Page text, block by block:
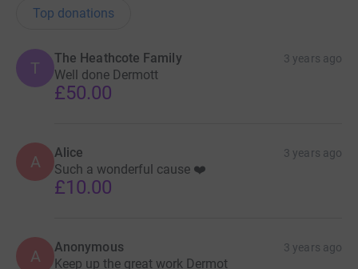
Top donations
T
The Heathcote Family 3 years ago
Well done Dermott
£50.00
A Alice 3 years ago
Such a wonderful cause ❤️
£10.00
A Anonymous 3 years ago
Keep up the great work Dermot